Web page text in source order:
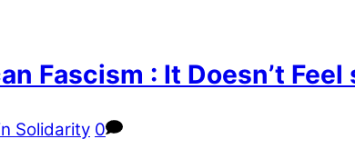
Fascism : It Doesn’t
Solidarity 0